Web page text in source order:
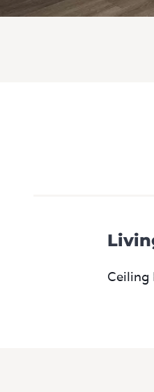
Ceiling